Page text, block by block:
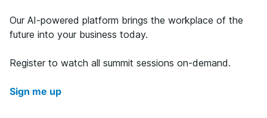
Our AI-powered platform brings the workplace of the
future into your business today.
Register to watch all summit sessions on-demand.
Sign me up